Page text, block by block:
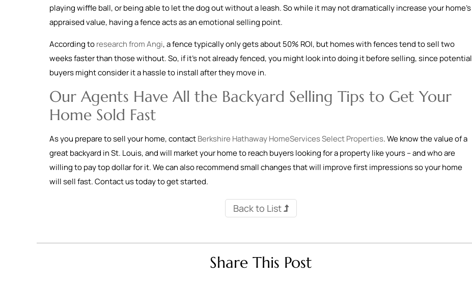
playing wiffle ball, or being able to let the dog out without a leash. So while it may not dramatically increase your home's
appraised value, having a fence acts as an emotional selling point.
According toresearch from Angi, a fence typically only gets about 50% ROI, but homes with fences tend to sell two
weeks faster than those without. So, if it’s not already fenced, you might look into doing it before selling, since potential
buyers might consider it a hassle to install after they move in.
Our Agents Have All the Backyard Selling Tips to Get Your
Home Sold Fast
As you prepare to sell your home, contactBerkshire Hathaway HomeServices Select Properties. We know the value of a
great backyard in St. Louis, and will market your home to reach buyers looking for a property like yours – and who are
willing to pay top dollar for it. We can also recommend small changes that will improve first impressions so your home
will sell fast. Contact us today to get started.
Back to List
Share This Post